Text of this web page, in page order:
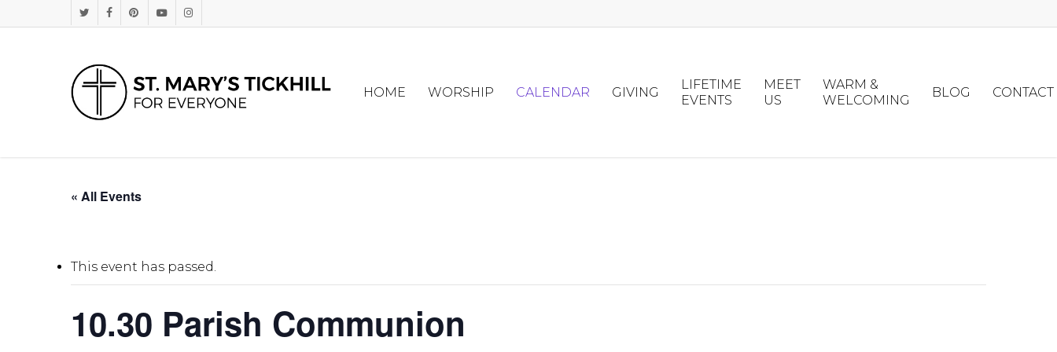
to
TwitterFacebookPinterestYoutubeInstagram
HOME WORSHIP CALENDAR GIVING
LIFETIME
EVENTS
MEET
US
WARM &
WELCOMING
BLOG CONTACT
« All Events
This event has passed.
10.30 Parish Communion